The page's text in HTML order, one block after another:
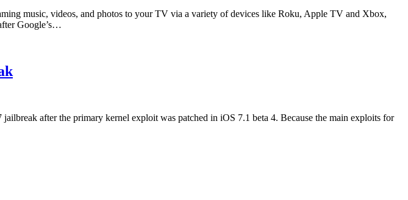
music, videos, and photos to your TV via a variety of devices like Roku, Apple TV and Xbox,
Google’s…
after the primary kernel exploit was patched in iOS 7.1 beta 4. Because the main exploits for